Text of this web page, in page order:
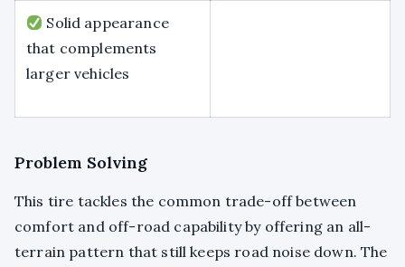
Solid appearance
that complements
larger vehicles
Problem Solving
This tire tackles the common trade-off between
comfort and off-road capability by offering an all-
terrain pattern that still keeps road noise down. The